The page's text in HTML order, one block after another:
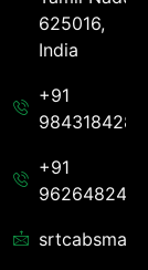
625016,
India
+91
9843184284
+91
9626482482